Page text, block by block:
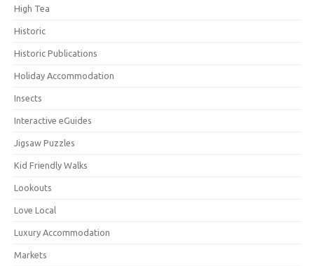
High Tea
Historic
Historic Publications
Holiday Accommodation
Insects
Interactive eGuides
Jigsaw Puzzles
Kid Friendly Walks
Lookouts
Love Local
Luxury Accommodation
Markets